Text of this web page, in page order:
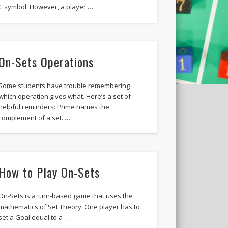
symbol. However, a player …
Sets Operations
students have trouble remembering
operation gives what. Here’s a set of
reminders: Prime names the
of a set. …
to Play On-Sets
Sets is a turn-based game that uses the
of Set Theory. One player has to
a Goal equal to a …